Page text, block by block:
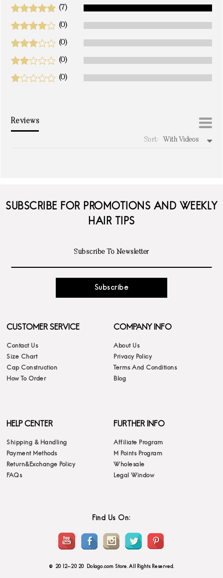
(7)
(0)
(0)
(0)
(0)
Reviews
Sort: With Videos
SUBSCRIBE FOR PROMOTIONS AND WEEKLY
HAIR TIPS
Subscribe
CUSTOMER SERVICE
Contact Us
Size Chart
Cap Construction
How To Order
COMPANY INFO
About Us
Privacy Policy
Terms And Conditions
Blog
HELP CENTER
Shipping & Handling
Payment Methods
Return&Exchange Policy
FAQs
FURTHER INFO
Affiliate Program
M Points Program
Wholesale
Legal Window
Find Us On:
© 2012-2020 Dolago.com Store. All Rights Reserved.